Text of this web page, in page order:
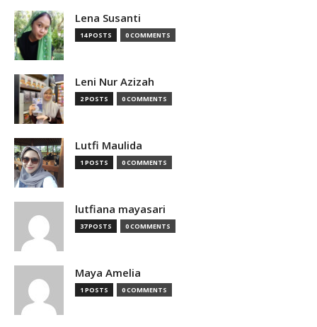
Lena Susanti
14 POSTS 0 COMMENTS
Leni Nur Azizah
2 POSTS 0 COMMENTS
Lutfi Maulida
1 POSTS 0 COMMENTS
lutfiana mayasari
37 POSTS 0 COMMENTS
Maya Amelia
1 POSTS 0 COMMENTS